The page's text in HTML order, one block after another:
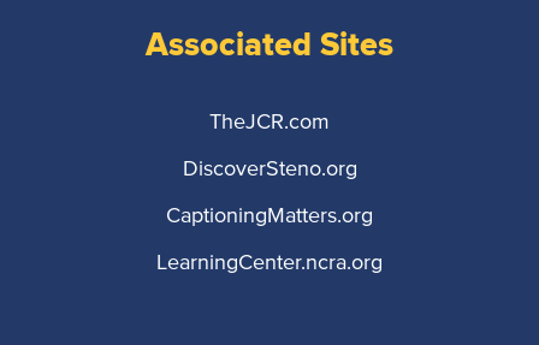
Associated Sites
TheJCR.com
DiscoverSteno.org
CaptioningMatters.org
LearningCenter.ncra.org